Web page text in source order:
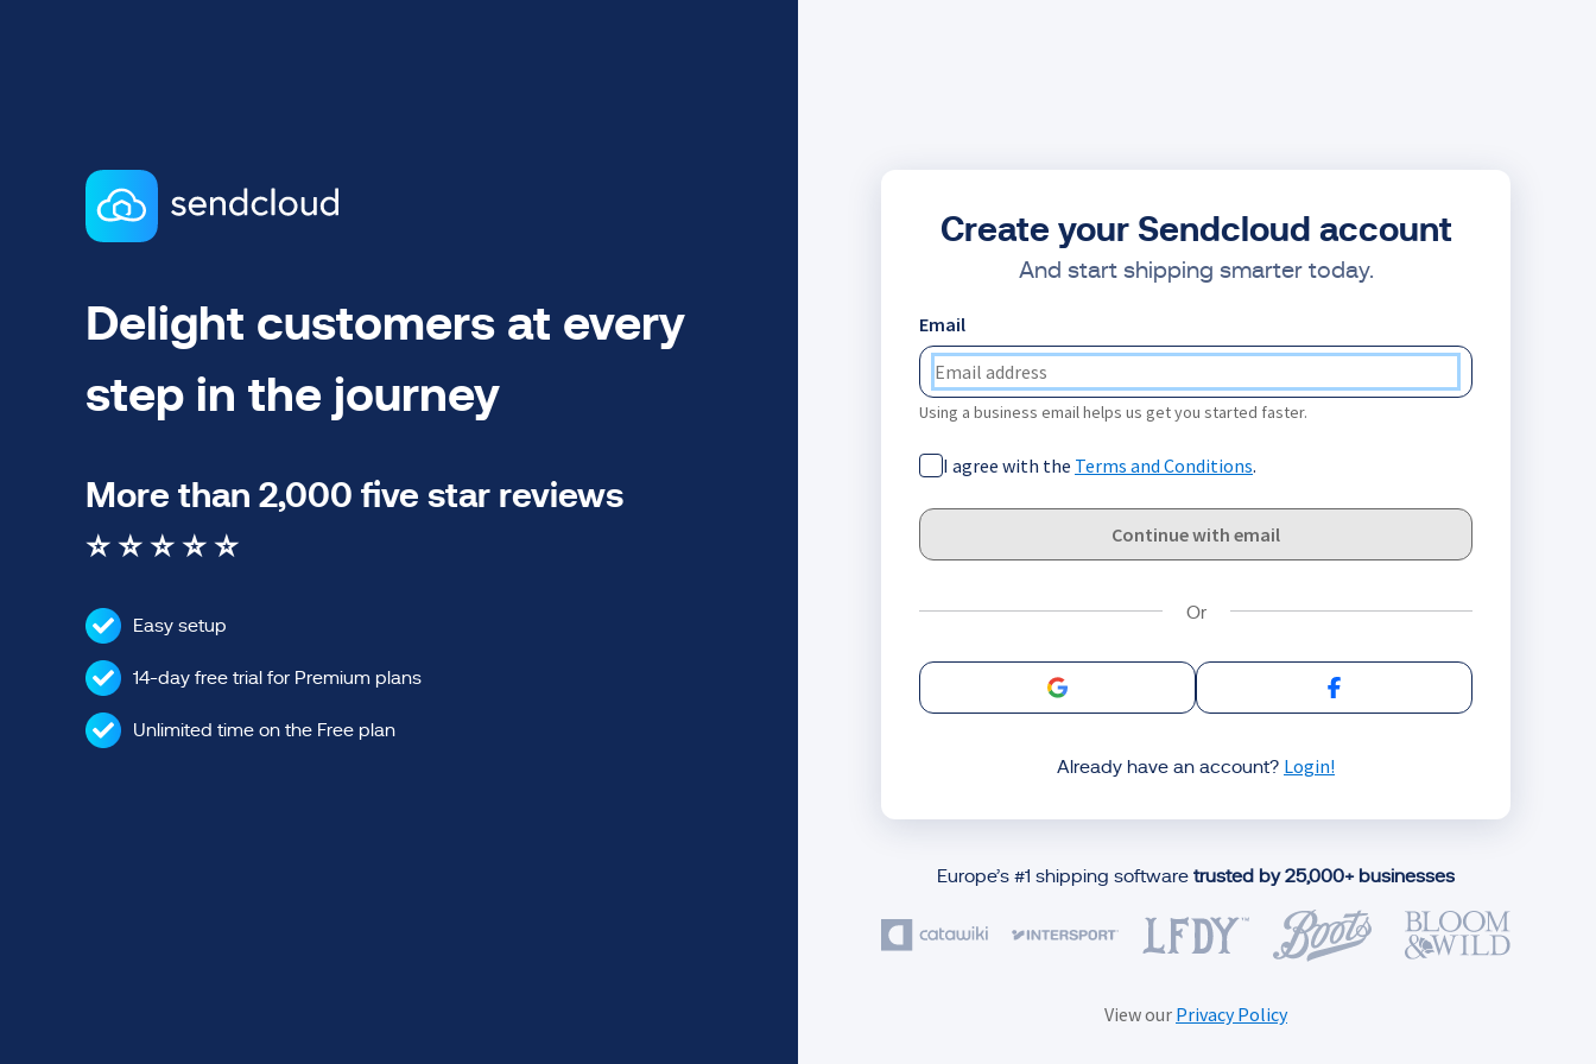
Delight customers at every
step in the journey
More than 2,000 five star reviews
⭐ ⭐ ⭐ ⭐ ⭐
Easy setup
14-day free trial for Premium plans
Unlimited time on the Free plan
Create your Sendcloud account
And start shipping smarter today.
Email
Using a business email helps us get you started faster.
I agree with the Terms and Conditions.
Continue with email
Sign in with Google Sign in with Facebook
Already have an account? Login!
Europe’s #1 shipping software trusted by 25,000+ businesses
View our Privacy Policy